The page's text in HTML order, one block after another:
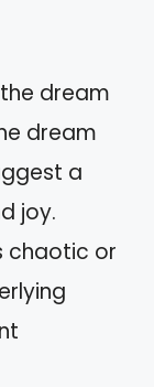
dream
dream
a
joy.
chaotic or